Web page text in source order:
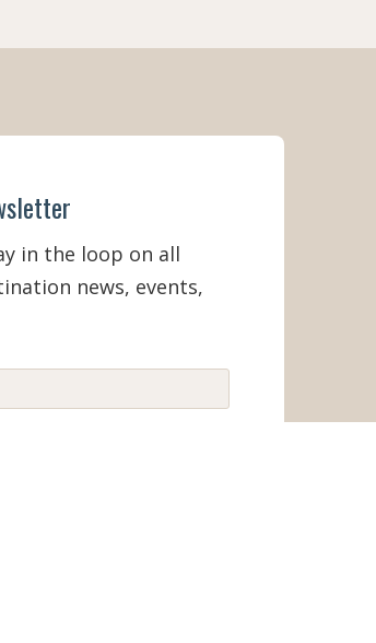
in the loop on all
news, events,